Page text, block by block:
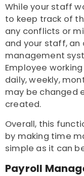
While your staff
to keep track of
any conflicts or
and your staff,
management
Employee
daily, weekly,
may be changed
created.
Overall, this
by making time
simple as it can
Payroll